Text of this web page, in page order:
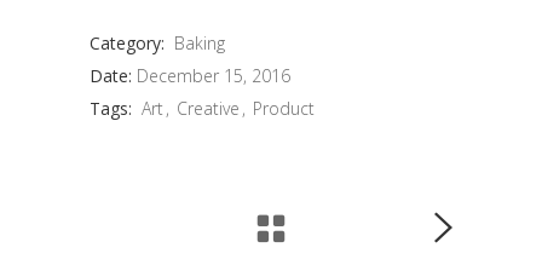
Category: Baking
Date: December 15, 2016
Tags: Art Creative Product